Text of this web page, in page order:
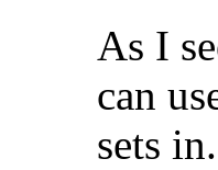
As I
can
sets